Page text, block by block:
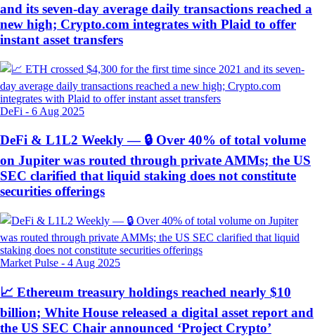
and its seven-day average daily transactions reached a
new high; Crypto.com integrates with Plaid to offer
instant asset transfers
DeFi - 6 Aug 2025
DeFi & L1L2 Weekly — 🔒 Over 40% of total volume
on Jupiter was routed through private AMMs; the US
SEC clarified that liquid staking does not constitute
securities offerings
Market Pulse - 4 Aug 2025
📈 Ethereum treasury holdings reached nearly $10
billion; White House released a digital asset report and
the US SEC Chair announced ‘Project Crypto’